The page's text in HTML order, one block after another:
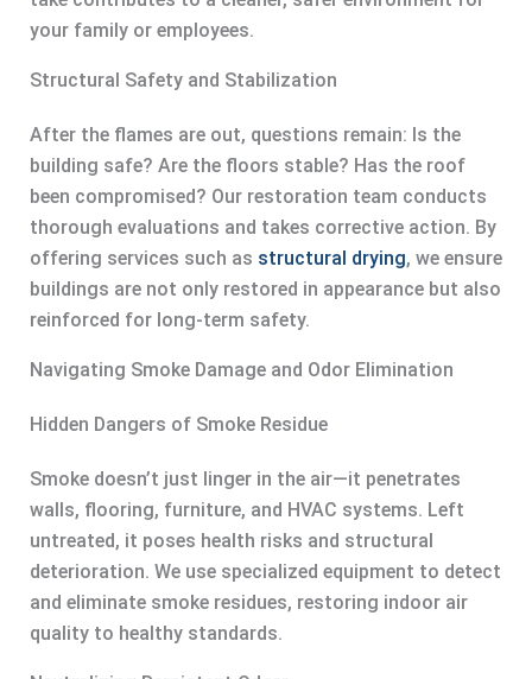
your family or employees.
Structural Safety and Stabilization
After the flames are out, questions remain: Is the
building safe? Are the floors stable? Has the roof
been compromised? Our restoration team conducts
thorough evaluations and takes corrective action. By
offering services such as structural drying, we ensure
buildings are not only restored in appearance but also
reinforced for long-term safety.
Navigating Smoke Damage and Odor Elimination
Hidden Dangers of Smoke Residue
Smoke doesn’t just linger in the air—it penetrates
walls, flooring, furniture, and HVAC systems. Left
untreated, it poses health risks and structural
deterioration. We use specialized equipment to detect
and eliminate smoke residues, restoring indoor air
quality to healthy standards.